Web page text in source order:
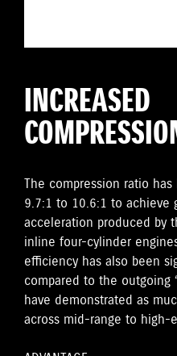
INCREASED
The compression ratio
9.7:1 to 10.6:1 to achieve
acceleration produced by
inline four-cylinder
efficiency has also been
compared to the outgoing
have demonstrated as
across mid-range to high-